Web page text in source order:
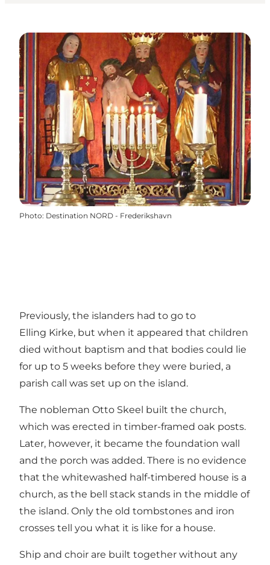
Photo: Destination NORD - Frederikshavn
Previously, the islanders had to go to
Elling Kirke, but when it appeared that children
died without baptism and that bodies could lie
for up to 5 weeks before they were buried, a
parish call was set up on the island.
The nobleman Otto Skeel built the church,
which was erected in timber-framed oak posts.
Later, however, it became the foundation wall
and the porch was added. There is no evidence
that the whitewashed half-timbered house is a
church, as the bell stack stands in the middle of
the island. Only the old tombstones and iron
crosses tell you what it is like for a house.
Ship and choir are built together without any